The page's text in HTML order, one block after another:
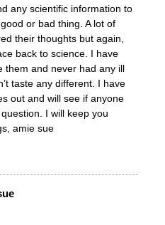
any scientific information to
or bad thing. A lot of
their thoughts but again,
back to science. I have
them and never had any ill
taste any different. I have
out and will see if anyone
I will keep you
amie sue